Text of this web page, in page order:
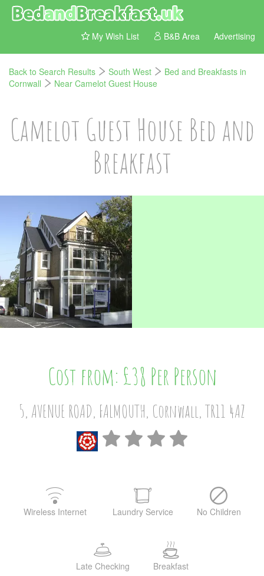
My Wish List B&B Area Advertising
Back to Search Results South West
Bed and Breakfasts in
Cornwall
Near Camelot Guest House
Camelot Guest House Bed and
Breakfast
Cost from: £38 Per Person
5, AVENUE ROAD, FALMOUTH, Cornwall, TR11 4AZ
Wireless Internet Laundry Service No Children
Late Checking Breakfast